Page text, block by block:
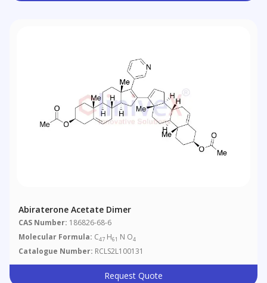
Abiraterone Acetate Dimer
CAS Number: 186826-68-6
Molecular Formula: C47 H61 N O4
Catalogue Number: RCLS2L100131
Request Quote